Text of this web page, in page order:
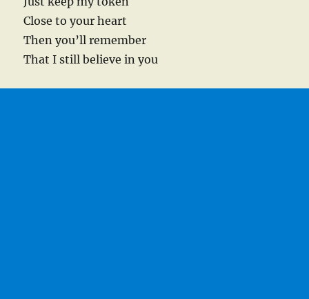
Close to your heart
Then you’ll remember
That I still believe in you